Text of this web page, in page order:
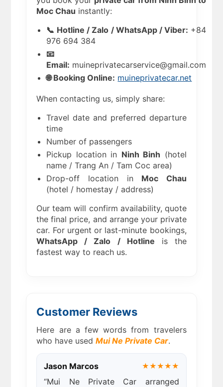
Moc Chau instantly:
📞 Hotline / Zalo / WhatsApp / Viber: +84
976 694 384
📧
Email: muineprivatecarservice@gmail.com
🌐 Booking Online: muineprivatecar.net
When contacting us, simply share:
Travel date and preferred departure
time
Number of passengers
Pickup location in Ninh Binh (hotel
name / Trang An / Tam Coc area)
Drop-off location in Moc Chau
(hotel / homestay / address)
Our team will confirm availability, quote
the final price, and arrange your private
car. For urgent or last-minute bookings,
WhatsApp / Zalo / Hotline is the
fastest way to reach us.
Customer Reviews
Here are a few words from travelers
who have usedMui Ne Private Car.
Jason Marcos ★★★★★
“Mui Ne Private Car arranged